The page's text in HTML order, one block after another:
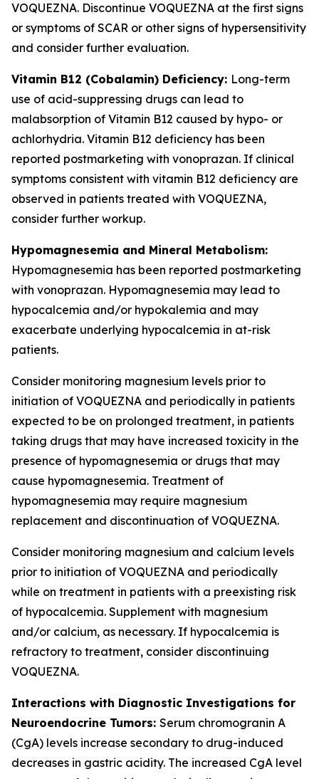
VOQUEZNA. Discontinue VOQUEZNA at the first signs
or symptoms of SCAR or other signs of hypersensitivity
and consider further evaluation.
Vitamin B12 (Cobalamin) Deficiency: Long-term
use of acid-suppressing drugs can lead to
malabsorption of Vitamin B12 caused by hypo- or
achlorhydria. Vitamin B12 deficiency has been
reported postmarketing with vonoprazan. If clinical
symptoms consistent with vitamin B12 deficiency are
observed in patients treated with VOQUEZNA,
consider further workup.
Hypomagnesemia and Mineral Metabolism:
Hypomagnesemia has been reported postmarketing
with vonoprazan. Hypomagnesemia may lead to
hypocalcemia and/or hypokalemia and may
exacerbate underlying hypocalcemia in at-risk
patients.
Consider monitoring magnesium levels prior to
initiation of VOQUEZNA and periodically in patients
expected to be on prolonged treatment, in patients
taking drugs that may have increased toxicity in the
presence of hypomagnesemia or drugs that may
cause hypomagnesemia. Treatment of
hypomagnesemia may require magnesium
replacement and discontinuation of VOQUEZNA.
Consider monitoring magnesium and calcium levels
prior to initiation of VOQUEZNA and periodically
while on treatment in patients with a preexisting risk
of hypocalcemia. Supplement with magnesium
and/or calcium, as necessary. If hypocalcemia is
refractory to treatment, consider discontinuing
VOQUEZNA.
Interactions with Diagnostic Investigations for
Neuroendocrine Tumors: Serum chromogranin A
(CgA) levels increase secondary to drug-induced
decreases in gastric acidity. The increased CgA level